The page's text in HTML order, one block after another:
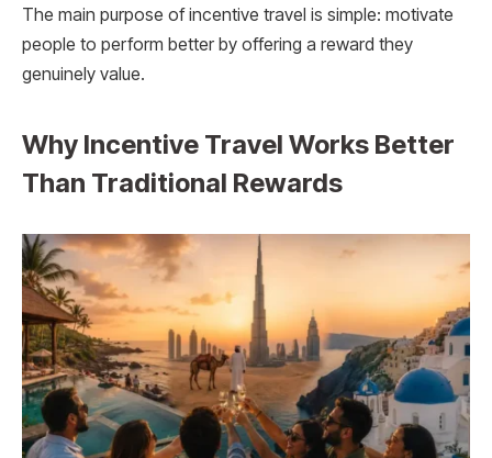
The main purpose of incentive travel is simple: motivate
people to perform better by offering a reward they
genuinely value.
Why Incentive Travel Works Better
Than Traditional Rewards